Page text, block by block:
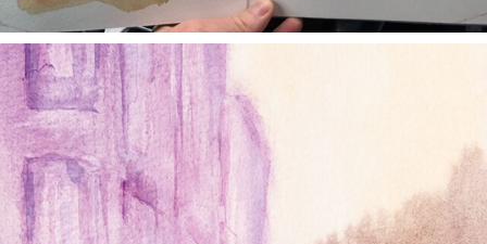
annettemorris.art